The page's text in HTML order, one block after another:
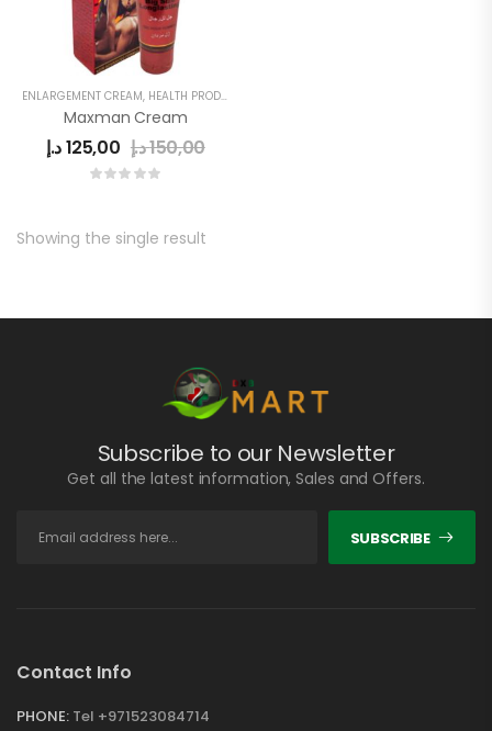
ENLARGEMENT CREAM, HEALTH PRODUCTS
Maxman Cream
125,00د.إ 150,00د.إ
Showing the single result
Subscribe to our Newsletter
Get all the latest information, Sales and Offers.
SUBSCRIBE
Contact Info
PHONE: Tel +971523084714